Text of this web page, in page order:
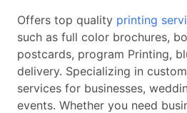
Offers top quality printing
such as full color brochures,
postcards, program Printing,
delivery. Specializing in
services for businesses,
events. Whether you need